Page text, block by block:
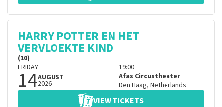
HARRY POTTER EN HET
VERVLOEKTE KIND
(10)
FRIDAY
14AUGUST
2026
19:00
Afas Circustheater
Den Haag, Netherlands
VIEW TICKETS